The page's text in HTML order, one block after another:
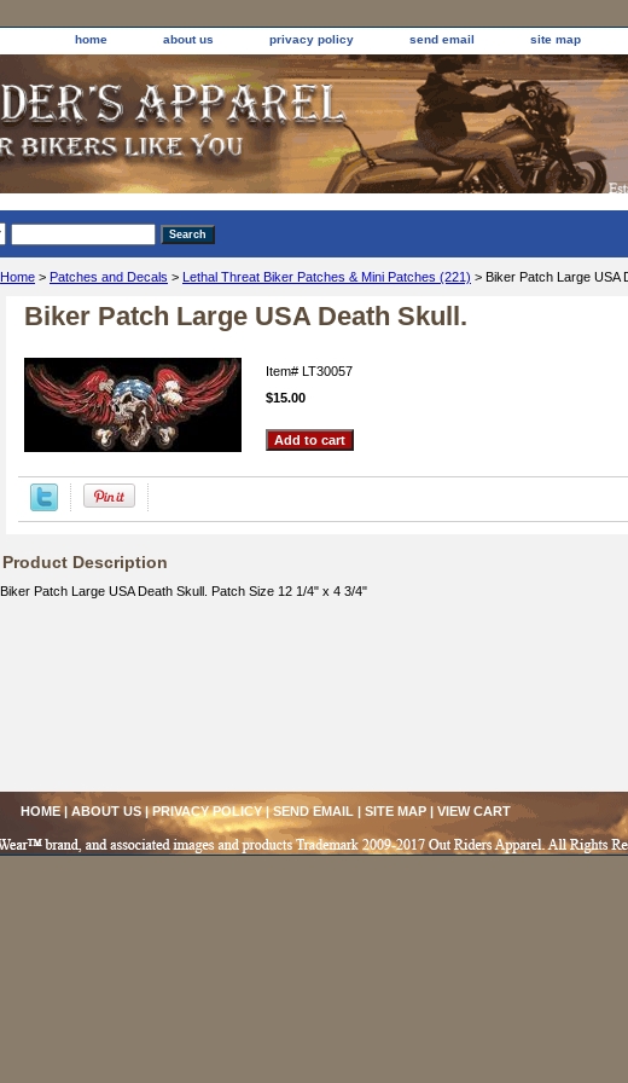
home about us privacy policy send email site map
Home > Patches and Decals > Lethal Threat Biker Patches & Mini Patches (221) > Biker Patch Large USA
Biker Patch Large USA Death Skull.
Item# LT30057
$15.00
Product Description
Biker Patch Large USA Death Skull. Patch Size 12 1/4" x 4 3/4"
HOME| ABOUT US|PRIVACY POLICY| SEND EMAIL | SITE MAP | VIEW CART